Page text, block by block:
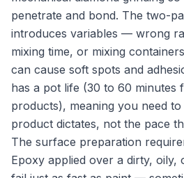
penetrate and bond. The two-
introduces variables — wrong
mixing time, or mixing
can cause soft spots and
has a pot life (30 to 60 minutes
products), meaning you need
product dictates, not the pace
The surface preparation
Epoxy applied over a dirty,